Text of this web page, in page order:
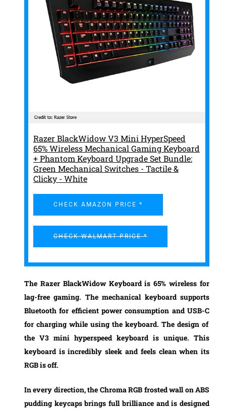
Razer BlackWidow V3 Mini HyperSpeed
65% Wireless Mechanical Gaming Keyboard
+ Phantom Keyboard Upgrade Set Bundle:
Green Mechanical Switches - Tactile &
Clicky - White
CHECK AMAZON PRICE *
CHECK WALMART PRICE *
The Razer BlackWidow Keyboardis 65% wireless for
lag-free gaming. The mechanical keyboard supports
Bluetooth for efficient power consumption andUSB-C
for charging while using the keyboard. The design of
the V3 mini hyperspeed keyboard is unique. This
keyboard isincredibly sleek and feels clean when its
RGB is off.
In every direction, the Chroma RGB frosted wall on ABS
pudding keycaps brings full brilliance and is designed